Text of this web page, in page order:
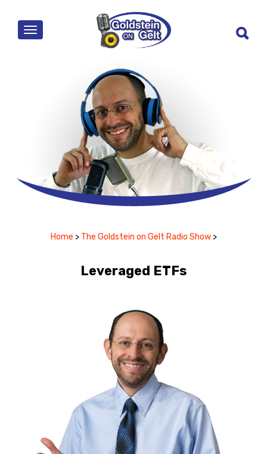
MENU
Home > The Goldstein on Gelt Radio Show >
Leveraged ETFs